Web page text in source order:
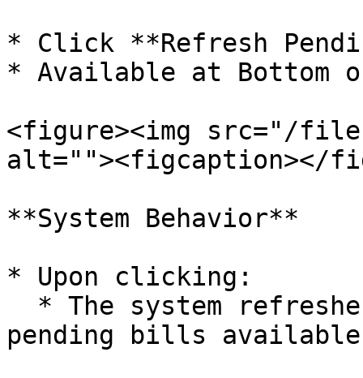
* Click **Refresh
* Available at Bottom
<figure><img src="/files/
alt=""><figcaption></
**System Behavior**
* Upon clicking:
pending bills